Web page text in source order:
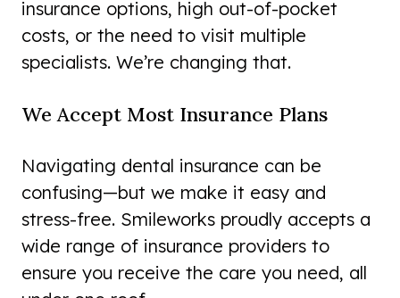
insurance options, high out-of-pocket
costs, or the need to visit multiple
specialists. We’re changing that.
We Accept Most Insurance Plans
Navigating dental insurance can be
confusing—but we make it easy and
stress-free. Smileworks proudly accepts a
wide range of insurance providers to
ensure you receive the care you need, all